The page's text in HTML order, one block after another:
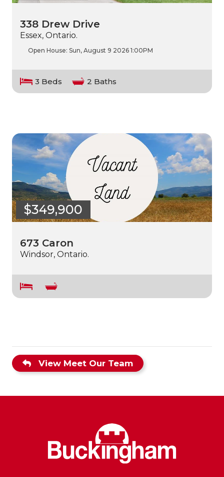
338 Drew Drive
Essex, Ontario.
Open House: Sun, August 9 2026 1:00PM
3 Beds 2 Baths
$349,900
673 Caron
Windsor, Ontario.
View Meet Our Team